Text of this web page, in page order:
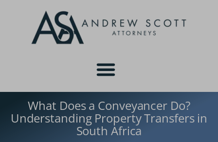
What Does a Conveyancer Do?
Understanding Property Transfers in
South Africa